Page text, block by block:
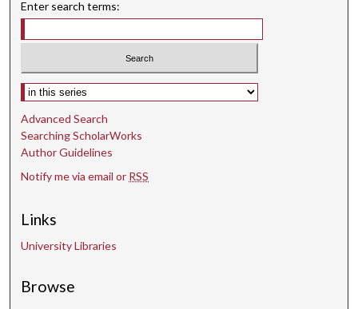
Enter search terms:
Select context to search:
Advanced Search
Searching ScholarWorks
Author Guidelines
Notify me via email or RSS
Links
University Libraries
Browse